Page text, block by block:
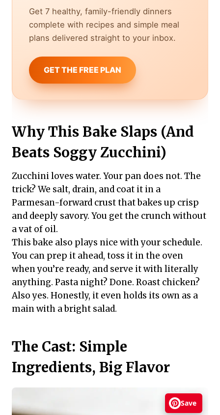
Get 7 healthy, family-friendly dinners
complete with recipes and simple meal
plans delivered straight to your inbox.
GET THE FREE PLAN
Why This Bake Slaps (And
Beats Soggy Zucchini)
Zucchini loves water. Your pan does not. The
trick? We salt, drain, and coat it in a
Parmesan-forward crust that bakes up crisp
and deeply savory. You get the crunch without
a vat of oil.
This bake also plays nice with your schedule.
You can prep it ahead, toss it in the oven
when you’re ready, and serve it with literally
anything. Pasta night? Done. Roast chicken?
Also yes. Honestly, it even holds its own as a
main with a bright salad.
The Cast: Simple
Ingredients, Big Flavor
Save